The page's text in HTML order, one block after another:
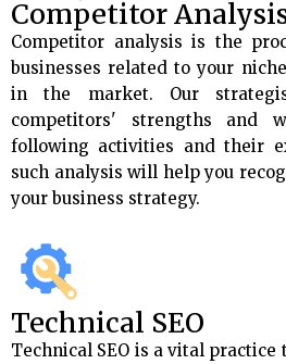
Competitor
Competitor analysis is the
businesses related to your
in the market. Our
competitors' strengths and
following activities and their
such analysis will help you
your business strategy.
Technical SEO
Technical SEO is a vital practice